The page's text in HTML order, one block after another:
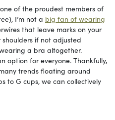
of the proudest members of
I’m not a big fan of wearing
that leave marks on your
if not adjusted
a bra altogether.
option for everyone. Thankfully,
trends floating around
to G cups, we can collectively